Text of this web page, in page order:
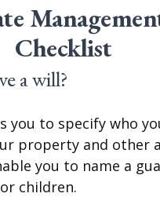
Checklist
a will?
you to specify who
property and other
you to name a
children.